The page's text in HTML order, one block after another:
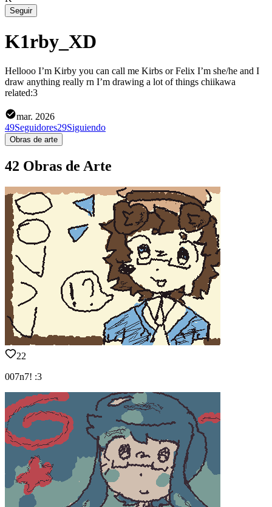
Seguir
K1rby_XD
Hellooo I’m Kirby you can call me Kirbs or Felix I’m she/he and I
draw anything really rn I’m drawing a lot of things chiikawa
related:3
mar. 2026
49Seguidores29Siguiendo
Obras de arte
42 Obras de Arte
22
007n7! :3